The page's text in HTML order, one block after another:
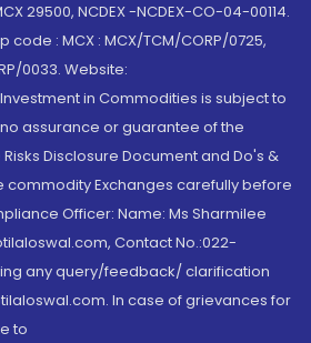
29500, NCDEX -NCDEX-CO-04-00114.
code : MCX : MCX/TCM/CORP/0725,
0033. Website:
in Commodities is subject to
assurance or guarantee of the
Disclosure Document and Do's &
commodity Exchanges carefully before
Officer: Name: Ms Sharmilee
Contact No.:022-
any query/feedback/ clarification
In case of grievances for
to